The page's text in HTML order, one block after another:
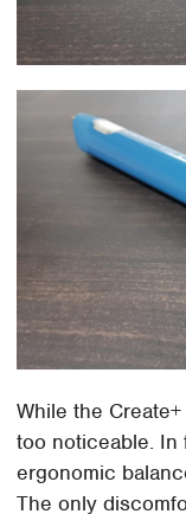
While the
too noticeable.
ergonomic
The only